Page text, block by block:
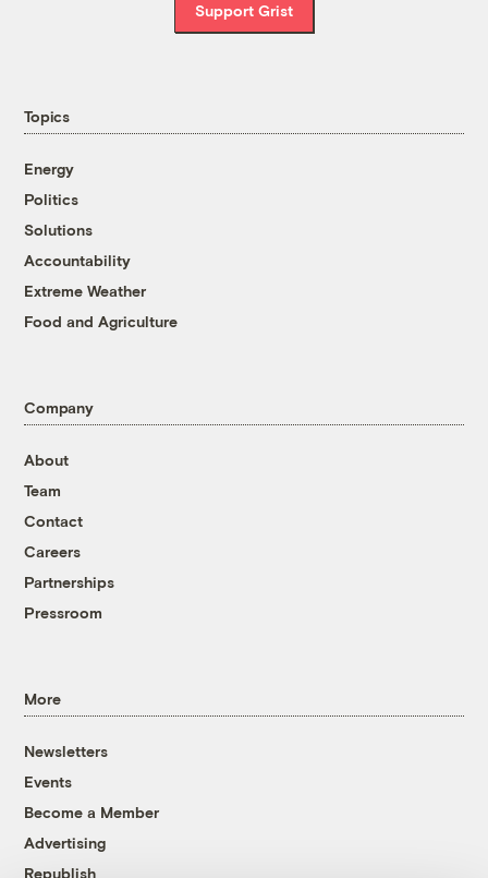
Support Grist
Topics
Energy
Politics
Solutions
Accountability
Extreme Weather
Food and Agriculture
Company
About
Team
Contact
Careers
Partnerships
Pressroom
More
Newsletters
Events
Become a Member
Advertising
Republish